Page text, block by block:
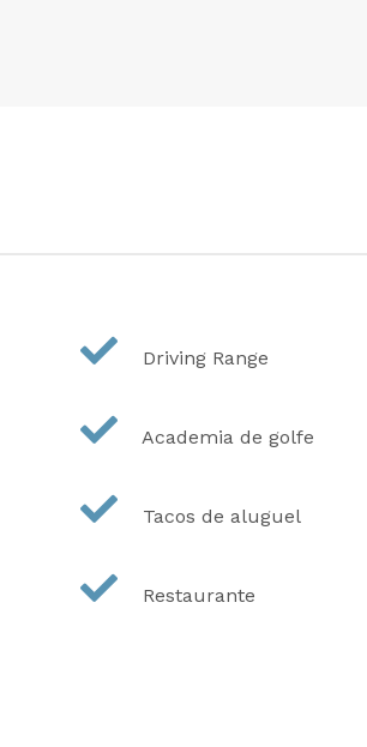
Driving Range
Academia de golfe
Tacos de aluguel
Restaurante